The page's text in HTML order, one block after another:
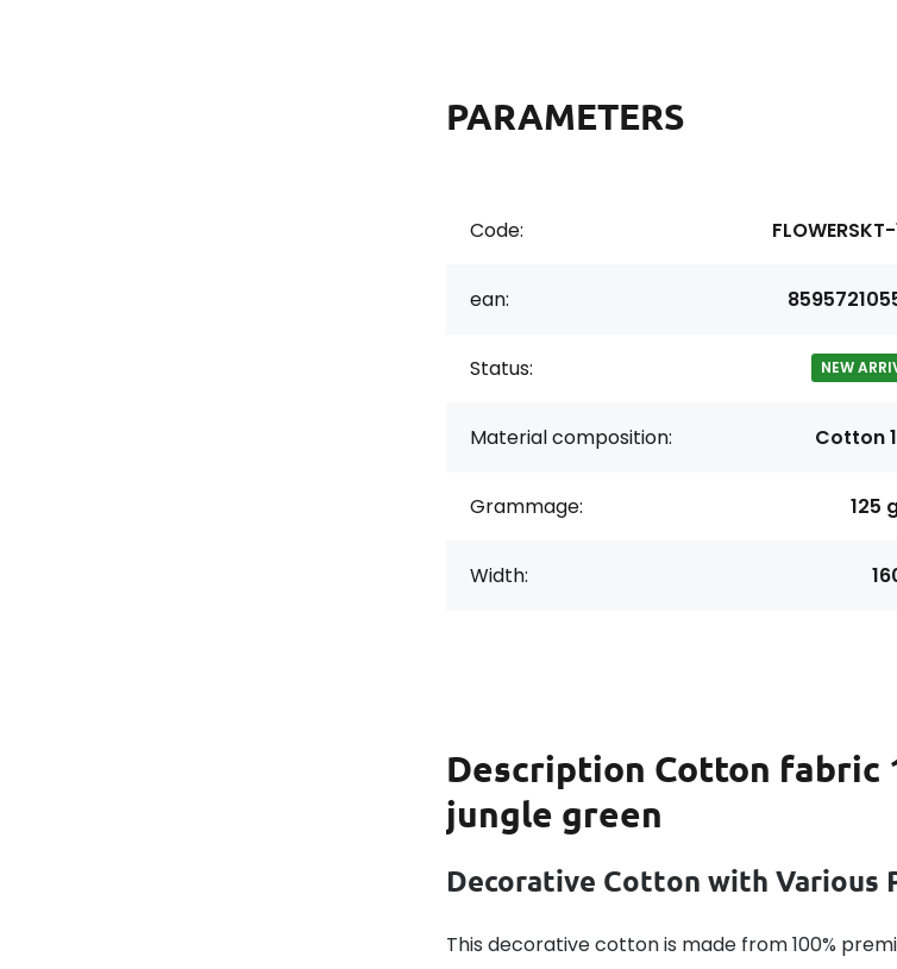
PARAMETERS
Code:
ean:
Status: NEW
Material composition: Cotton
Grammage: 125
Width:
Description Cotton fabric
jungle green
Decorative Cotton with Various
This decorative cotton is made from 100%